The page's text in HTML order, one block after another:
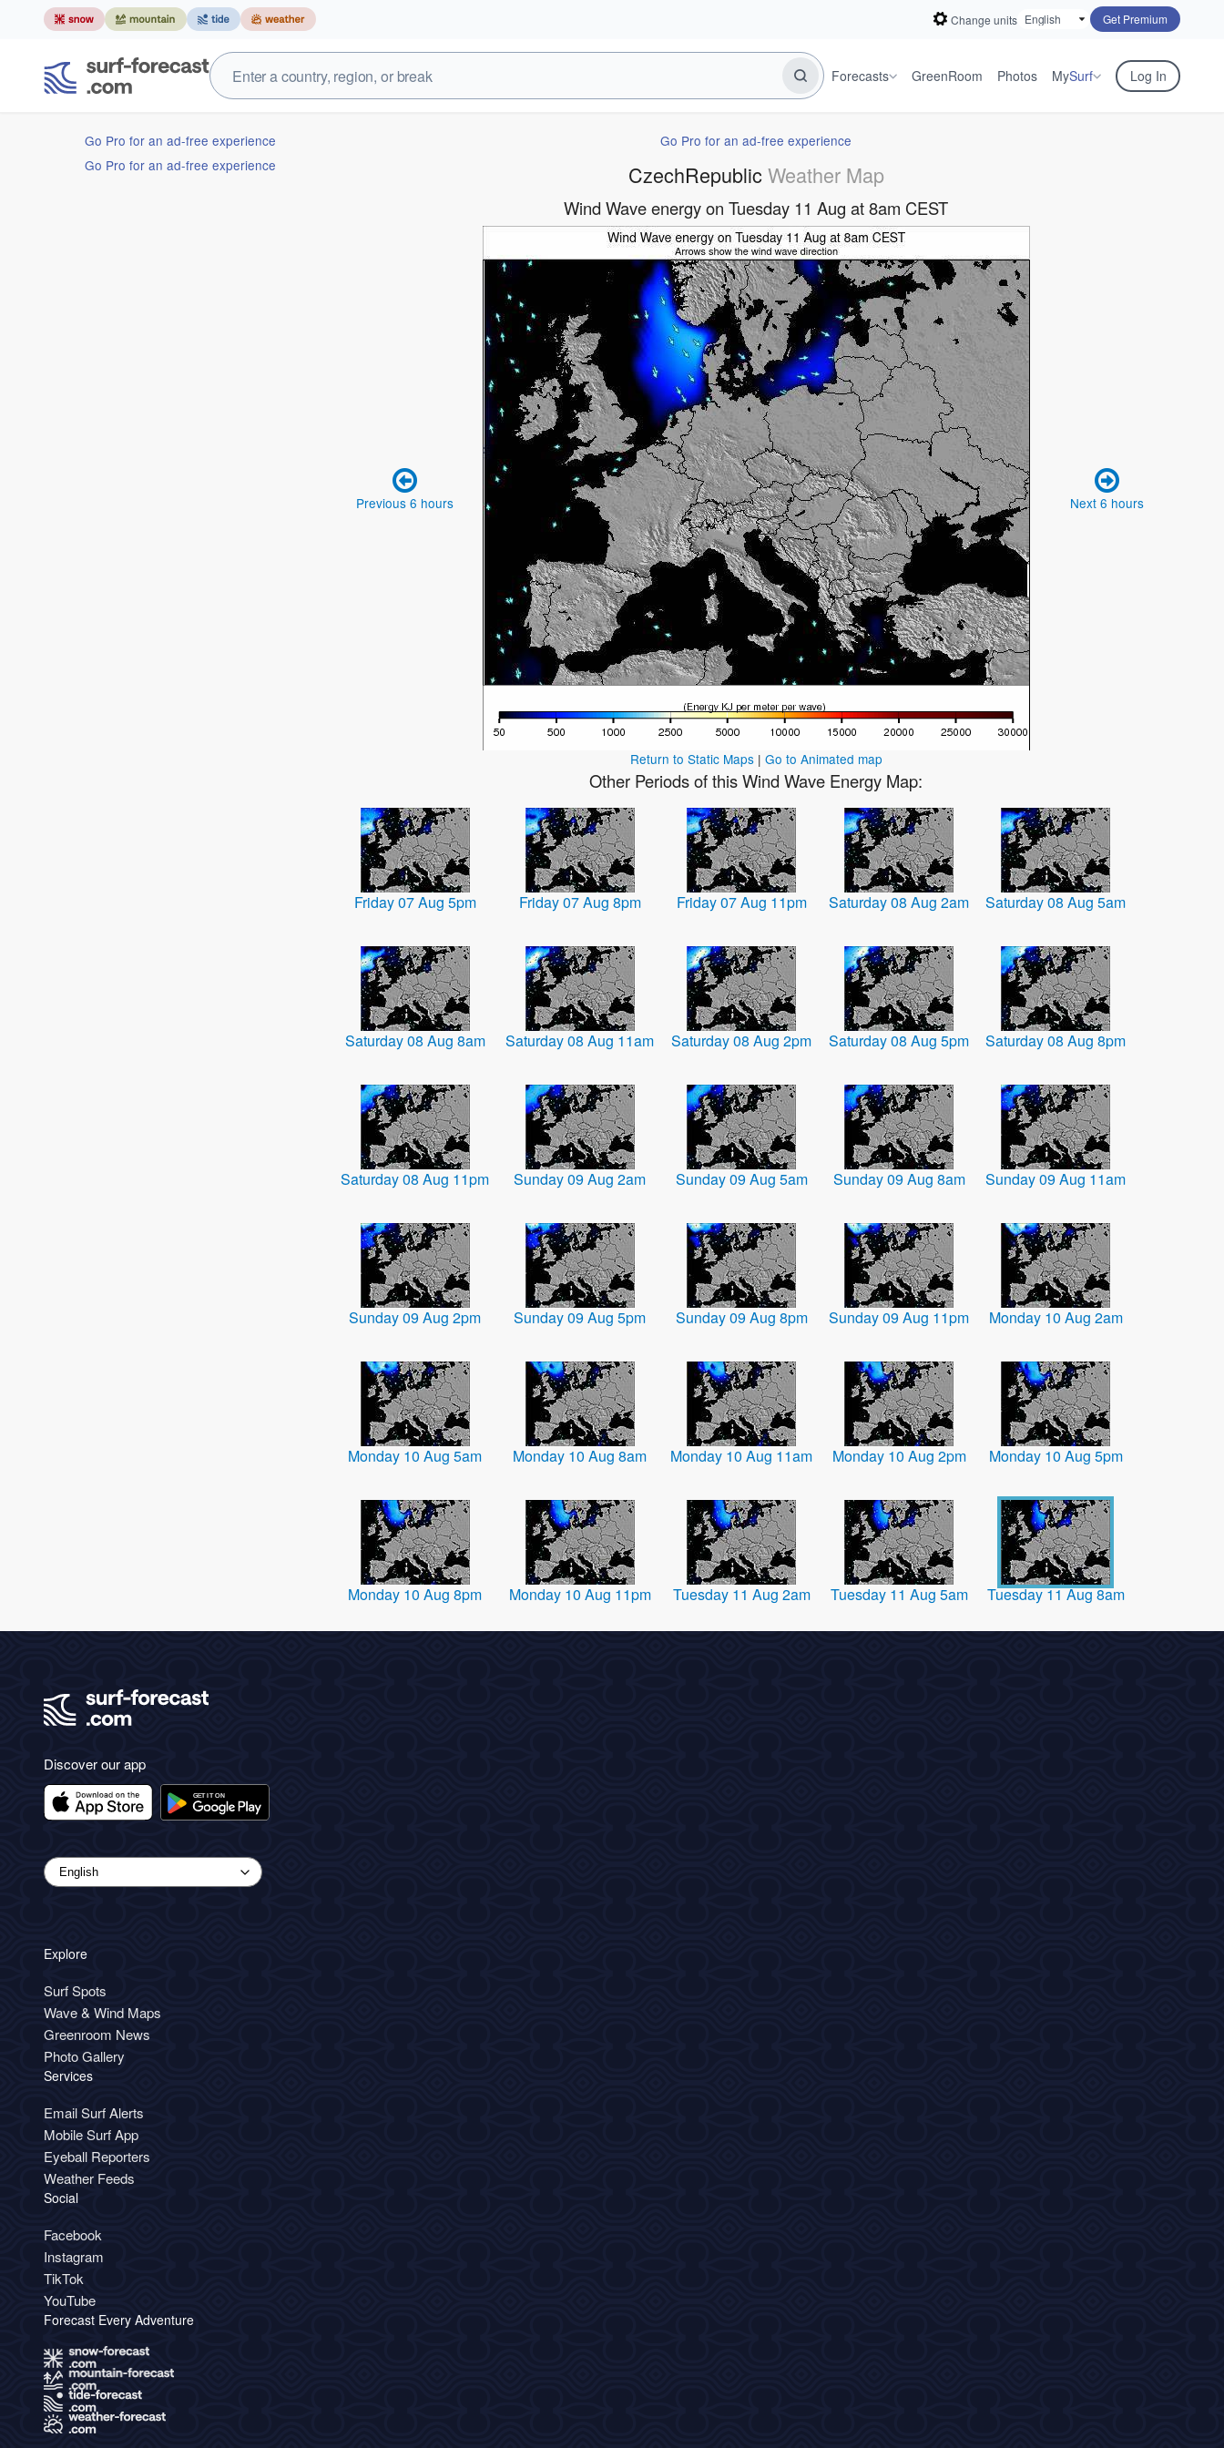
Change units Get Premium
Forecasts GreenRoom Photos MySurf Log In
Go Pro for an ad-free experience
Go Pro for an ad-free experience
Go Pro for an ad-free experience
CzechRepublicWeather Map
Wind Wave energy on Tuesday 11 Aug at 8am CEST
Previous 6 hours Next 6 hours
Return to Static Maps| Go to Animated map
Other Periods of this Wind Wave Energy Map:
Friday 07 Aug 5pm Friday 07 Aug 8pm Friday 07 Aug 11pm Saturday 08 Aug 2am Saturday 08 Aug 5am
Saturday 08 Aug 8am Saturday 08 Aug 11am Saturday 08 Aug 2pm Saturday 08 Aug 5pm Saturday 08 Aug 8pm
Saturday 08 Aug 11pm Sunday 09 Aug 2am Sunday 09 Aug 5am Sunday 09 Aug 8am Sunday 09 Aug 11am
Sunday 09 Aug 2pm Sunday 09 Aug 5pm Sunday 09 Aug 8pm Sunday 09 Aug 11pm Monday 10 Aug 2am
Monday 10 Aug 5am Monday 10 Aug 8am Monday 10 Aug 11am Monday 10 Aug 2pm Monday 10 Aug 5pm
Monday 10 Aug 8pm Monday 10 Aug 11pm Tuesday 11 Aug 2am Tuesday 11 Aug 5am Tuesday 11 Aug 8am
Discover our app
Explore
Surf Spots
Wave & Wind Maps
Greenroom News
Photo Gallery
Services
Email Surf Alerts
Mobile Surf App
Eyeball Reporters
Weather Feeds
Social
Facebook
Instagram
TikTok
YouTube
Forecast Every Adventure